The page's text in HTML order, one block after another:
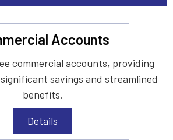
Accounts
commercial accounts, providing
savings and streamlined
benefits.
Details